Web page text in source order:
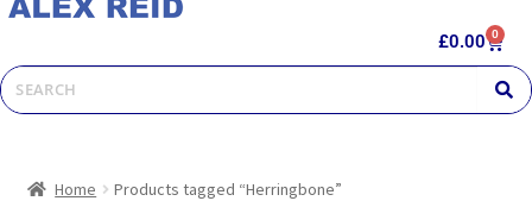
£0.00 0
Home Products tagged “Herringbone”